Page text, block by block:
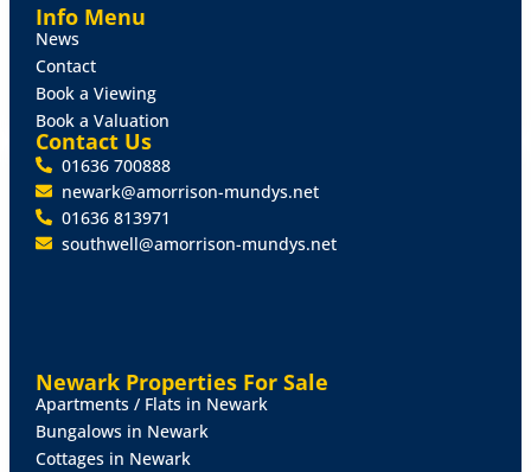
4 Bed
Newark Properties For Sale
Apartments / Flats in Newark
Bungalows in Newark
Cottages in Newark
Info Menu
News
Contact
Book a Viewing
Book a Valuation
Contact Us
01636 700888
newark@amorrison-mundys.net
01636 813971
southwell@amorrison-mundys.net